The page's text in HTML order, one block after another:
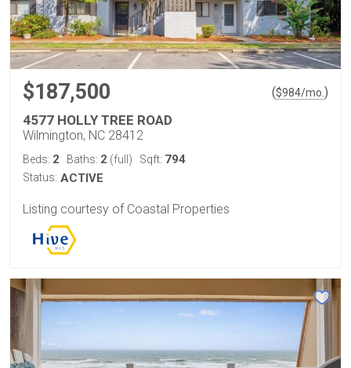
$187,500 ($984/mo. )
4577 HOLLY TREE ROAD
Wilmington, NC 28412
Beds: 2 Baths: 2 (full) Sqft: 794
Status: ACTIVE
Listing courtesy of Coastal Properties